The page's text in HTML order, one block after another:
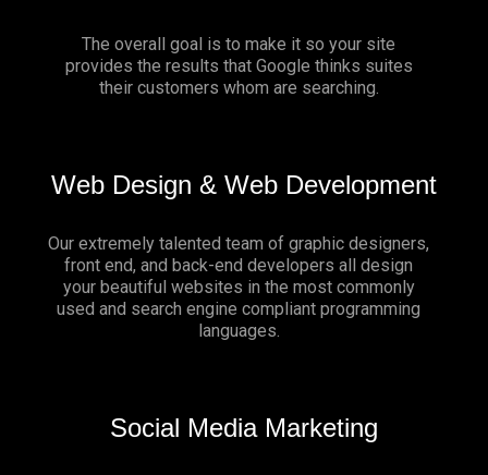
The overall goal is to make it so your site
provides the results that Google thinks suites
their customers whom are searching.
Web Design & Web Development
Our extremely talented team of graphic designers,
front end, and back-end developers all design
your beautiful websites in the most commonly
used and search engine compliant programming
languages.
Social Media Marketing